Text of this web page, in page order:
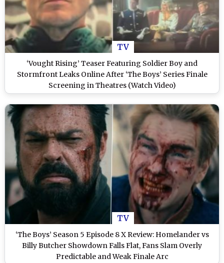
TV
‘Vought Rising’ Teaser Featuring Soldier Boy and
Stormfront Leaks Online After ‘The Boys’ Series Finale
Screening in Theatres (Watch Video)
TV
‘The Boys’ Season 5 Episode 8 X Review: Homelander vs
Billy Butcher Showdown Falls Flat, Fans Slam Overly
Predictable and Weak Finale Arc